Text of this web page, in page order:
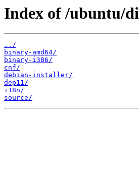
Index of /ubuntu/
../
binary-amd64/
binary-i386/
cnf/
debian-installer/
dep11/
i18n/
source/